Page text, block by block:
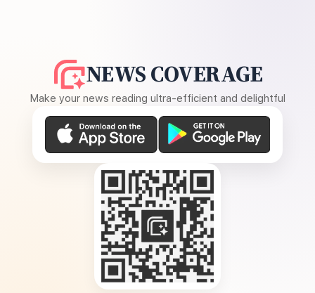
NEWS COVERAGE
Make your news reading ultra-efficient and delightful